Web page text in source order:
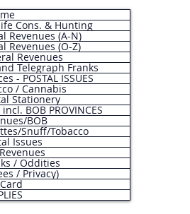
Cons. & Hunting
Revenues (A-N)
Revenues (O-Z)
Revenues
Telegraph Franks
- POSTAL ISSUES
/ Cannabis
Stationery
BOB PROVINCES
BOB
Snuff/Tobacco
Issues
/ Oddities
/ Privacy)